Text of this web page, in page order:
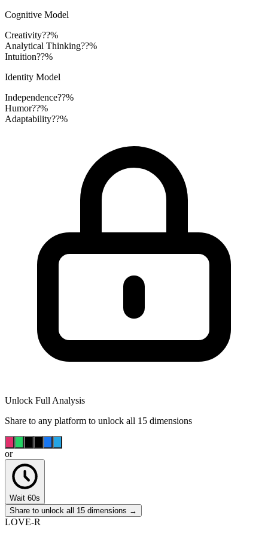
Cognitive Model
Creativity??%
Analytical Thinking??%
Intuition??%
Identity Model
Independence??%
Humor??%
Adaptability??%
Unlock Full Analysis
Share to any platform to unlock all 15 dimensions
or
Wait 60s
Share to unlock all 15 dimensions →
LOVE-R